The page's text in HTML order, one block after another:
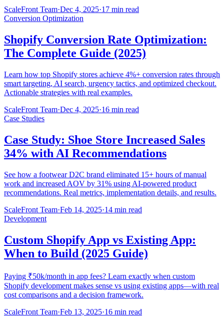
ScaleFront Team·Dec 4, 2025·17 min read
Conversion Optimization
Shopify Conversion Rate Optimization:
The Complete Guide (2025)
Learn how top Shopify stores achieve 4%+ conversion rates through
smart targeting, AI search, urgency tactics, and optimized checkout.
Actionable strategies with real examples.
ScaleFront Team·Dec 4, 2025·16 min read
Case Studies
Case Study: Shoe Store Increased Sales
34% with AI Recommendations
See how a footwear D2C brand eliminated 15+ hours of manual
work and increased AOV by 31% using AI-powered product
recommendations. Real metrics, implementation details, and results.
ScaleFront Team·Feb 14, 2025·14 min read
Development
Custom Shopify App vs Existing App:
When to Build (2025 Guide)
Paying ₹50k/month in app fees? Learn exactly when custom
Shopify development makes sense vs using existing apps—with real
cost comparisons and a decision framework.
ScaleFront Team·Feb 13, 2025·16 min read